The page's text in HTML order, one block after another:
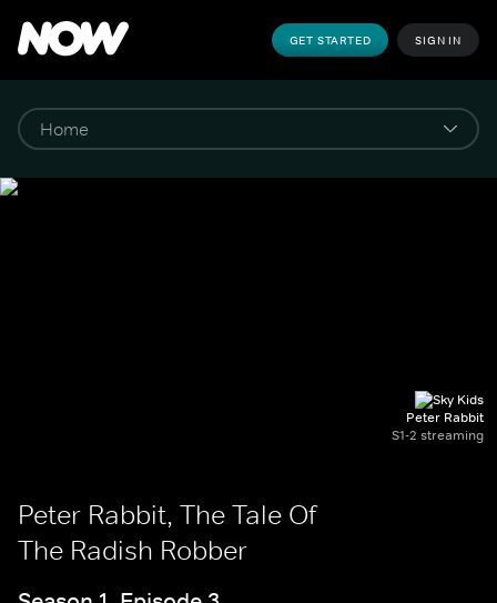
GET STARTED SIGN IN
Peter Rabbit
S1-2 streaming
Peter Rabbit, The Tale Of
The Radish Robber